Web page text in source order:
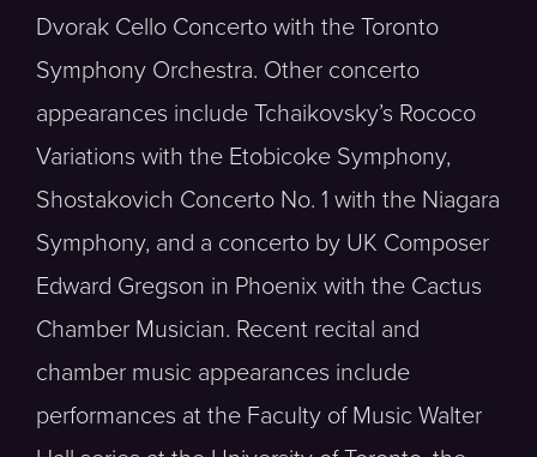
Dvorak Cello Concerto with the Toronto
Symphony Orchestra. Other concerto
appearances include Tchaikovsky’s Rococo
Variations with the Etobicoke Symphony,
Shostakovich Concerto No. 1 with the Niagara
Symphony, and a concerto by UK Composer
Edward Gregson in Phoenix with the Cactus
Chamber Musician. Recent recital and
chamber music appearances include
performances at the Faculty of Music Walter